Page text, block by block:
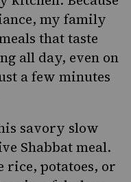
my family
that taste
all day, even on
a few minutes
savory slow
Shabbat meal.
rice, potatoes, or